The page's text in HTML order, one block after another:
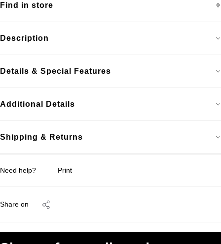
Description
Details & Special Features
Additional Details
Shipping & Returns
Find in store
Need help? Print
Share on